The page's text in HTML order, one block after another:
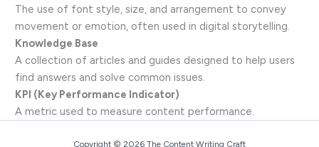
The use of font style, size, and arrangement to convey
movement or emotion, often used in digital storytelling.
Knowledge Base
A collection of articles and guides designed to help users
find answers and solve common issues.
KPI (Key Performance Indicator)
A metric used to measure content performance.
Copyright © 2026 The Content Writing Craft